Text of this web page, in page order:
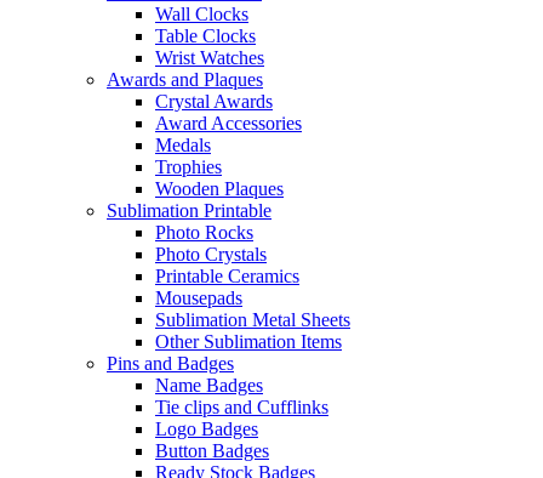
Wall Clocks
Table Clocks
Wrist Watches
Awards and Plaques
Crystal Awards
Award Accessories
Medals
Trophies
Wooden Plaques
Sublimation Printable
Photo Rocks
Photo Crystals
Printable Ceramics
Mousepads
Sublimation Metal Sheets
Other Sublimation Items
Pins and Badges
Name Badges
Tie clips and Cufflinks
Logo Badges
Button Badges
Ready Stock Badges